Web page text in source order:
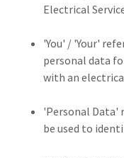
Electrical
'You' / 'Your'
personal data
with an
'Personal
be used to